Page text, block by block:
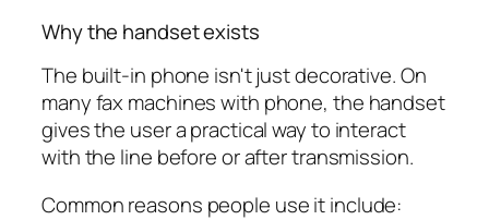
Why the handset exists
The built-in phone isn't just decorative. On
many fax machines with phone, the handset
gives the user a practical way to interact
with the line before or after transmission.
Common reasons people use it include: